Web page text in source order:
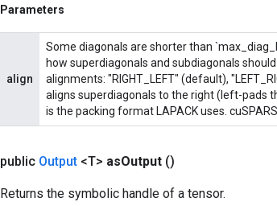
Parameters
align
Some diagonals are shorter than
how superdiagonals and subdiagonals
alignments: "RIGHT_LEFT" (default),
aligns superdiagonals to the right (left-pads
is the packing format LAPACK uses.
public Output <T> asOutput ()
Returns the symbolic handle of a tensor.